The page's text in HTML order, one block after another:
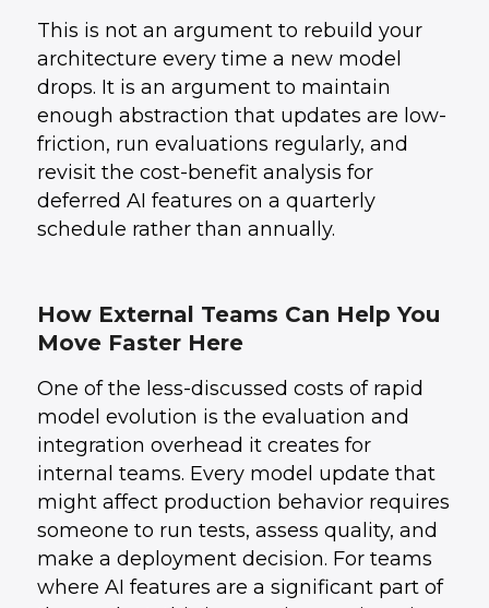
This is not an argument to rebuild your
architecture every time a new model
drops. It is an argument to maintain
enough abstraction that updates are low-
friction, run evaluations regularly, and
revisit the cost-benefit analysis for
deferred AI features on a quarterly
schedule rather than annually.
How External Teams Can Help You
Move Faster Here
One of the less-discussed costs of rapid
model evolution is the evaluation and
integration overhead it creates for
internal teams. Every model update that
might affect production behavior requires
someone to run tests, assess quality, and
make a deployment decision. For teams
where AI features are a significant part of